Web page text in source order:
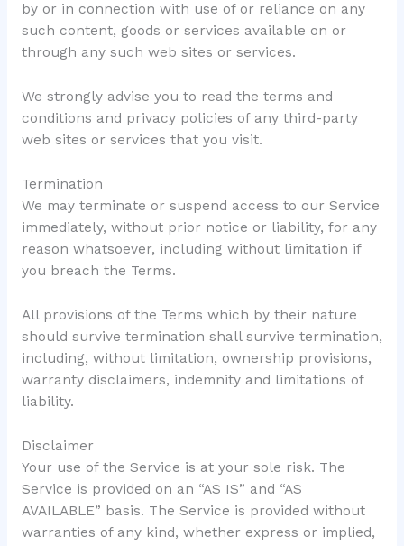
by or in connection with use of or reliance on any
such content, goods or services available on or
through any such web sites or services.
We strongly advise you to read the terms and
conditions and privacy policies of any third-party
web sites or services that you visit.
Termination
We may terminate or suspend access to our Service
immediately, without prior notice or liability, for any
reason whatsoever, including without limitation if
you breach the Terms.
All provisions of the Terms which by their nature
should survive termination shall survive termination,
including, without limitation, ownership provisions,
warranty disclaimers, indemnity and limitations of
liability.
Disclaimer
Your use of the Service is at your sole risk. The
Service is provided on an “AS IS” and “AS
AVAILABLE” basis. The Service is provided without
warranties of any kind, whether express or implied,